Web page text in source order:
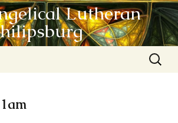
Lutheran
Search
for: